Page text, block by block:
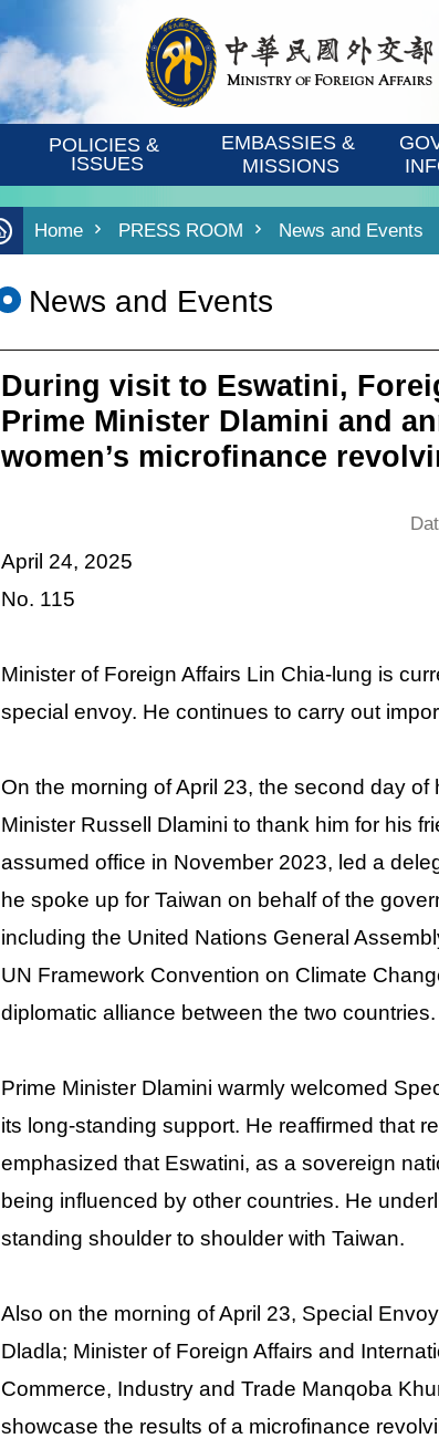
POLICIES &
ISSUES
EMBASSIES &
MISSIONS
Home PRESS ROOM News and Events
News and Events
During visit to Eswatini,
Prime Minister Dlamini and
women’s microfinance
April 24, 2025
No. 115
Minister of Foreign Affairs Lin Chia-lung is
special envoy. He continues to carry out
On the morning of April 23, the second day
Minister Russell Dlamini to thank him for his
assumed office in November 2023, led a
he spoke up for Taiwan on behalf of the
including the United Nations General
UN Framework Convention on Climate
diplomatic alliance between the two countries.
Prime Minister Dlamini warmly welcomed
its long-standing support. He reaffirmed that
emphasized that Eswatini, as a sovereign
being influenced by other countries. He
standing shoulder to shoulder with Taiwan.
Also on the morning of April 23, Special
Dladla; Minister of Foreign Affairs and
Commerce, Industry and Trade Manqoba
showcase the results of a microfinance